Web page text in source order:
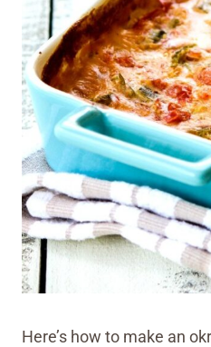
Here’s how to make an